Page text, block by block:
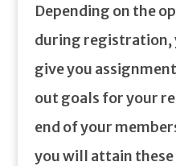
Depending on the
during registration,
give you
out goals for your
end of your
you will attain these